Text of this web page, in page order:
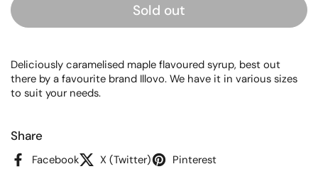
Sold out
Deliciously caramelised maple flavoured syrup, best out
there by a favourite brand Illovo. We have it in various sizes
to suit your needs.
Share
Facebook X (Twitter) Pinterest